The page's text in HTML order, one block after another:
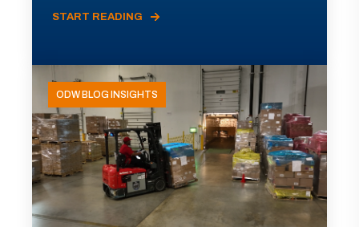
START READING
ODW BLOG INSIGHTS